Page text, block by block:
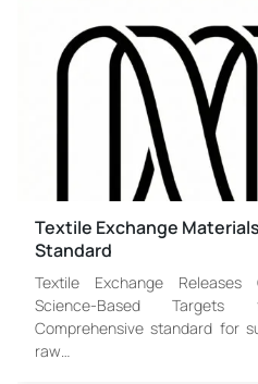
Textile Exchange
Standard
Textile Exchange Releases
Science-Based
Comprehensive standard for
raw…